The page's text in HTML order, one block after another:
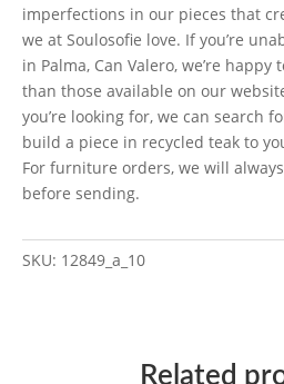
imperfections in our pieces that
we at Soulosofie love. If you’re
in Palma, Can Valero, we’re
than those available on our
you’re looking for, we can search
build a piece in recycled teak to
For furniture orders, we will
before sending.
SKU: 12849_a_10
Related